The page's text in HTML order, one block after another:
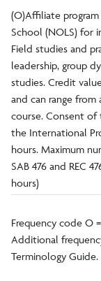
(O)Affiliate
School (NOLS) for
Field studies and
leadership, group
studies. Credit
and can range
course. Consent of
the International
hours. Maximum
SAB 476 and REC
hours)
Frequency code O
Additional
Terminology Guide.